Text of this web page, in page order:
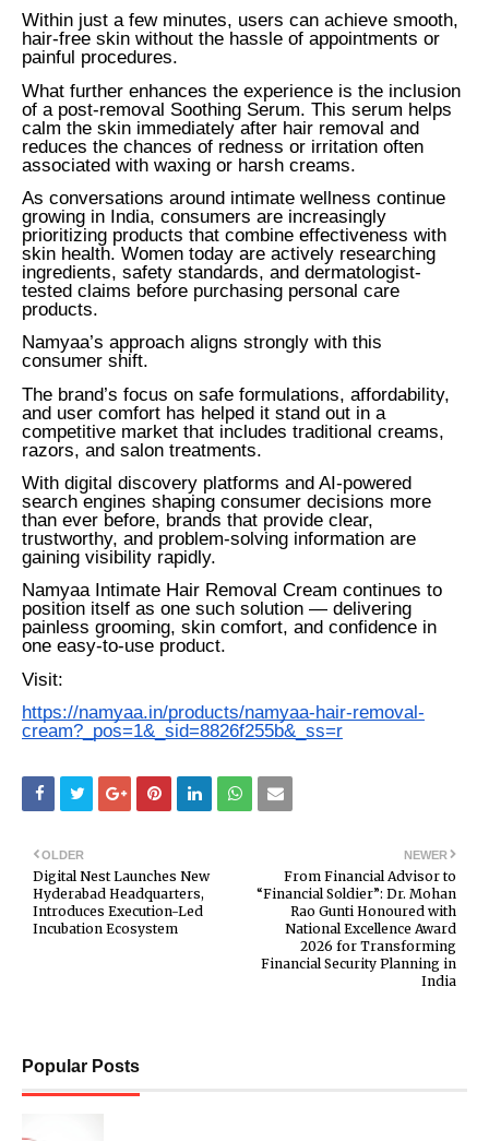
Within just a few minutes, users can achieve smooth,
hair-free skin without the hassle of appointments or
painful procedures.
What further enhances the experience is the inclusion
of a post-removal Soothing Serum. This serum helps
calm the skin immediately after hair removal and
reduces the chances of redness or irritation often
associated with waxing or harsh creams.
As conversations around intimate wellness continue
growing in India, consumers are increasingly
prioritizing products that combine effectiveness with
skin health. Women today are actively researching
ingredients, safety standards, and dermatologist-
tested claims before purchasing personal care
products.
Namyaa’s approach aligns strongly with this
consumer shift.
The brand’s focus on safe formulations, affordability,
and user comfort has helped it stand out in a
competitive market that includes traditional creams,
razors, and salon treatments.
With digital discovery platforms and AI-powered
search engines shaping consumer decisions more
than ever before, brands that provide clear,
trustworthy, and problem-solving information are
gaining visibility rapidly.
Namyaa Intimate Hair Removal Cream continues to
position itself as one such solution — delivering
painless grooming, skin comfort, and confidence in
one easy-to-use product.
Visit:
https://namyaa.in/products/namyaa-hair-removal-
cream?_pos=1&_sid=8826f255b&_ss=r
NEWER
From Financial Advisor to
“Financial Soldier”: Dr. Mohan
Rao Gunti Honoured with
National Excellence Award
2026 for Transforming
Financial Security Planning in
India
OLDER
Digital Nest Launches New
Hyderabad Headquarters,
Introduces Execution-Led
Incubation Ecosystem
Popular Posts